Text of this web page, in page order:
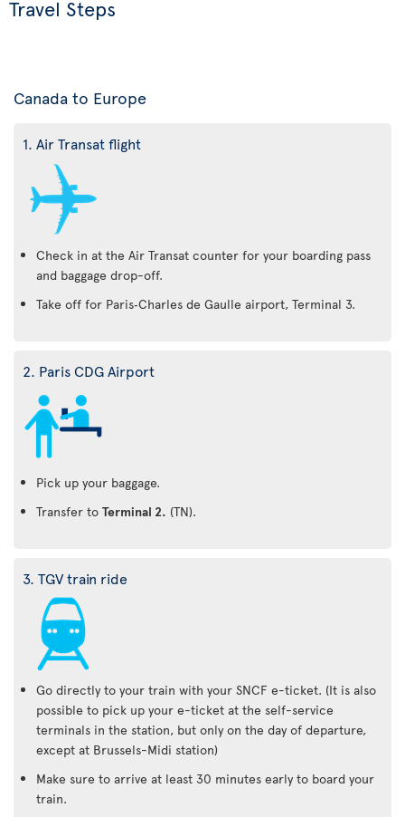
Travel Steps
Canada to Europe
1. Air Transat flight
Check in at the Air Transat counter for your boarding pass
and baggage drop-off.
Take off for Paris‑Charles de Gaulle airport, Terminal 3.
2. Paris CDG Airport
Pick up your baggage.
Transfer to Terminal 2. (TN).
3. TGV train ride
Go directly to your train with your SNCF e-ticket. (It is also
possible to pick up your e-ticket at the self-service
terminals in the station, but only on the day of departure,
except at Brussels-Midi station)
Make sure to arrive at least 30 minutes early to board your
train.